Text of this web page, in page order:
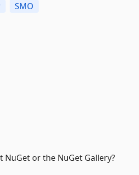
SMO
NuGet or the NuGet Gallery?